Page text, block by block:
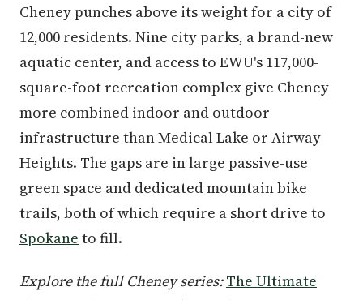
Cheney punches above its weight for a city of
12,000 residents. Nine city parks, a brand-new
aquatic center, and access to EWU's 117,000-
square-foot recreation complex give Cheney
more combined indoor and outdoor
infrastructure than Medical Lake or Airway
Heights. The gaps are in large passive-use
green space and dedicated mountain bike
trails, both of which require a short drive to
Spokane to fill.
Explore the full Cheney series: The Ultimate